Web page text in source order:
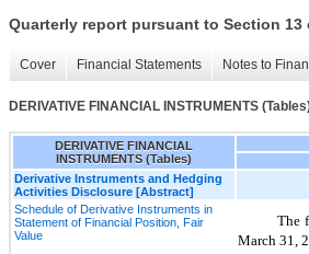
Quarterly report pursuant to Section 13
Cover Financial Statements Notes to
DERIVATIVE FINANCIAL INSTRUMENTS
DERIVATIVE FINANCIAL
INSTRUMENTS (Tables)
Derivative Instruments and Hedging
Activities Disclosure [Abstract]
Schedule of Derivative Instruments in
Statement of Financial Position, Fair
Value
The
March 31,